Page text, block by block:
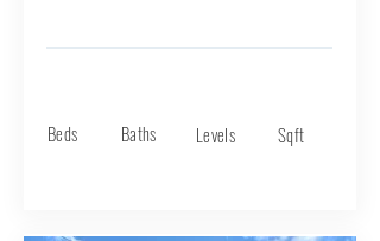
Beds Baths Levels Sqft